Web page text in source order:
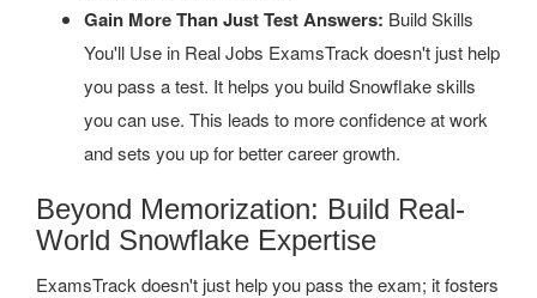
Gain More Than Just Test Answers: Build Skills
You'll Use in Real Jobs ExamsTrack doesn't just help
you pass a test. It helps you build Snowflake skills
you can use. This leads to more confidence at work
and sets you up for better career growth.
Beyond Memorization: Build Real-
World Snowflake Expertise
ExamsTrack doesn't just help you pass the exam; it fosters